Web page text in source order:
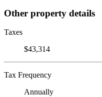
Other property details
Taxes
$43,314
Tax Frequency
Annually